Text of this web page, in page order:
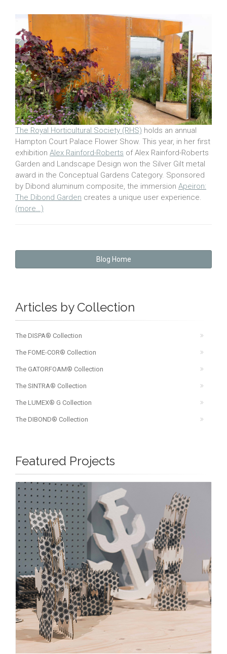
The Royal Horticultural Society (RHS) holds an annual
Hampton Court Palace Flower Show. This year, in her first
exhibition Alex Rainford-Roberts of Alex Rainford-Roberts
Garden and Landscape Design won the Silver Gilt metal
award in the Conceptual Gardens Category. Sponsored
by Dibond aluminum composite, the immersion Apeiron:
The Dibond Garden creates a unique user experience.
(more…)
Blog Home
Articles by Collection
The DISPA® Collection
The FOME-COR® Collection
The GATORFOAM® Collection
The SINTRA® Collection
The LUMEX® G Collection
The DIBOND® Collection
Featured Projects